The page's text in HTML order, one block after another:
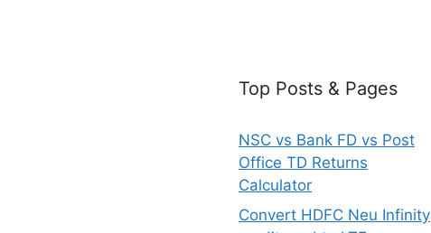
Top Posts & Pages
NSC vs Bank FD vs Post
Office TD Returns
Calculator
Convert HDFC Neu Infinity